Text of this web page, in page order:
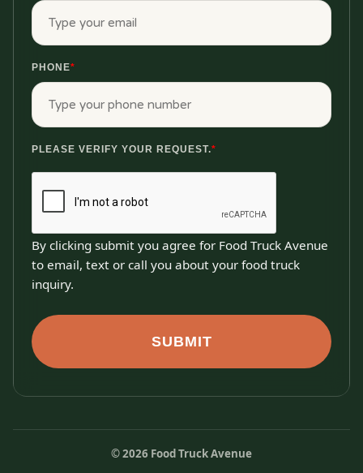
PHONE*
PLEASE VERIFY YOUR REQUEST.*
By clicking submit you agree for Food Truck Avenue
to email, text or call you about your food truck
inquiry.
SUBMIT
©2026 Food Truck Avenue